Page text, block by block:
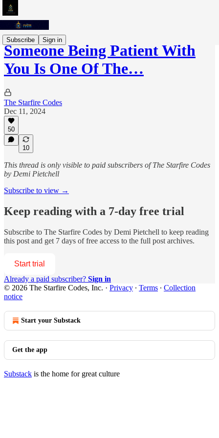
Subscribe Sign in
Someone Being Patient With
You Is One Of The…
The Starfire Codes
Dec 11, 2024
50
10
This thread is only visible to paid subscribers of The Starfire Codes
by Demi Pietchell
Subscribe to view →
Keep reading with a 7-day free trial
Subscribe to The Starfire Codes by Demi Pietchell to keep reading
this post and get 7 days of free access to the full post archives.
Start trial
Already a paid subscriber? Sign in
© 2026 The Starfire Codes, Inc. · Privacy ∙ Terms ∙ Collection
notice
Start your Substack
Get the app
Substack is the home for great culture